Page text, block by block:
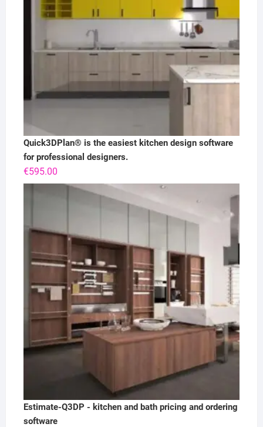
Quick3DPlan® is the easiest kitchen design software
for professional designers.
€595.00
Estimate-Q3DP - kitchen and bath pricing and ordering
software